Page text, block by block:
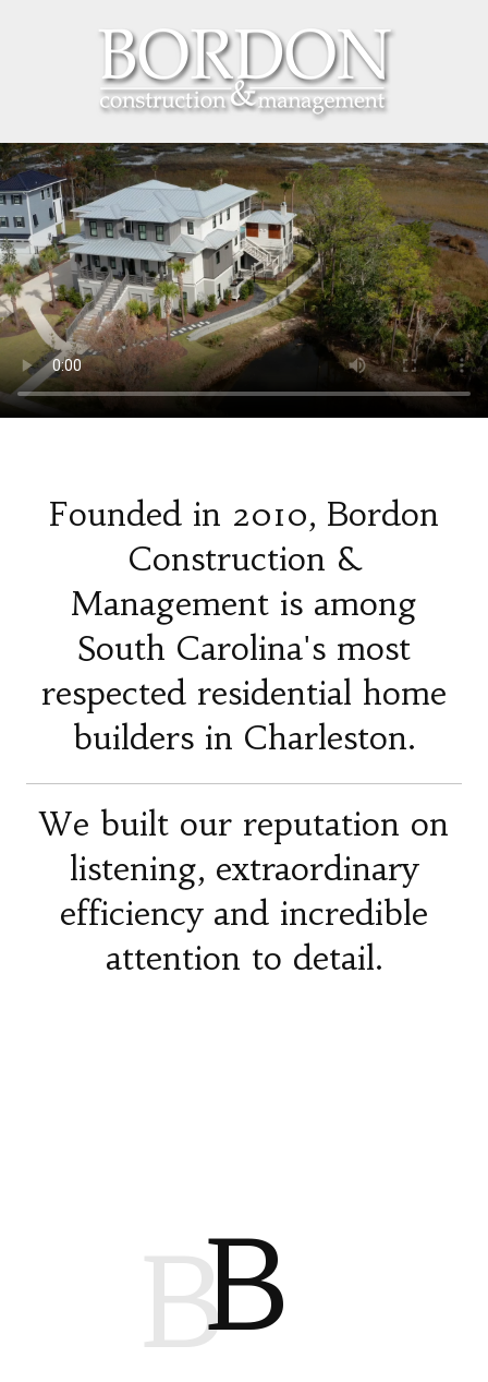
Founded in 2010, Bordon
Construction &
Management is among
South Carolina's most
respected residential home
builders in Charleston.
We built our reputation on
listening, extraordinary
efficiency and incredible
attention to detail.
BB